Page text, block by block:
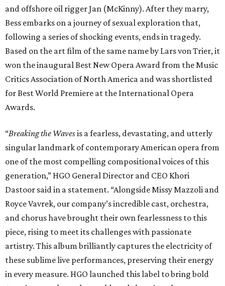
and offshore oil rigger Jan (McKinny). After they marry,
Bess embarks on a journey of sexual exploration that,
following a series of shocking events, ends in tragedy.
Based on the art film of the same name by Lars von Trier, it
won the inaugural Best New Opera Award from the Music
Critics Association of North America and was shortlisted
for Best World Premiere at the International Opera
Awards.
“Breaking the Wavesis a fearless, devastating, and utterly
singular landmark of contemporary American opera from
one of the most compelling compositional voices of this
generation,” HGO General Director and CEO Khori
Dastoor said in a statement. “Alongside Missy Mazzoli and
Royce Vavrek, our company’s incredible cast, orchestra,
and chorus have brought their own fearlessness to this
piece, rising to meet its challenges with passionate
artistry. This album brilliantly captures the electricity of
these sublime live performances, preserving their energy
in every measure. HGO launched this label to bring bold